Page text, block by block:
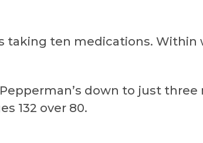
taking ten medications.
down to just
132 over 80.